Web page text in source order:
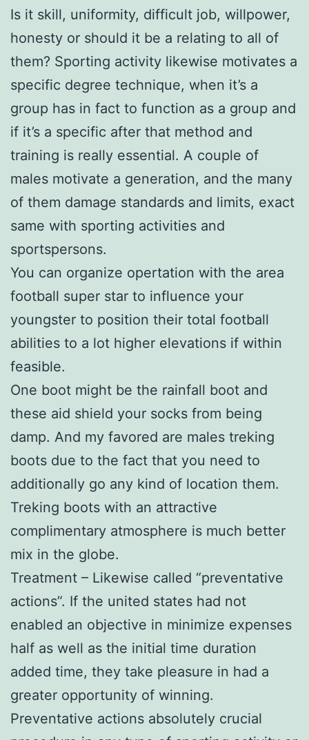
Is it skill, uniformity, difficult job, willpower,
honesty or should it be a relating to all of
them? Sporting activity likewise motivates a
specific degree technique, when it’s a
group has in fact to function as a group and
if it’s a specific after that method and
training is really essential. A couple of
males motivate a generation, and the many
of them damage standards and limits, exact
same with sporting activities and
sportspersons.
You can organize opertation with the area
football super star to influence your
youngster to position their total football
abilities to a lot higher elevations if within
feasible.
One boot might be the rainfall boot and
these aid shield your socks from being
damp. And my favored are males treking
boots due to the fact that you need to
additionally go any kind of location them.
Treking boots with an attractive
complimentary atmosphere is much better
mix in the globe.
Treatment – Likewise called “preventative
actions”. If the united states had not
enabled an objective in minimize expenses
half as well as the initial time duration
added time, they take pleasure in had a
greater opportunity of winning.
Preventative actions absolutely crucial